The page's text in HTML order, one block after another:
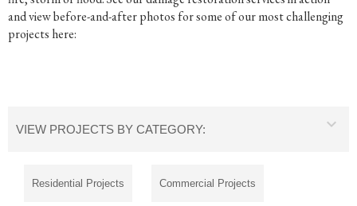
and view before-and-after photos for some of our most challenging
projects here:
VIEW PROJECTS BY CATEGORY:
Residential Projects Commercial Projects